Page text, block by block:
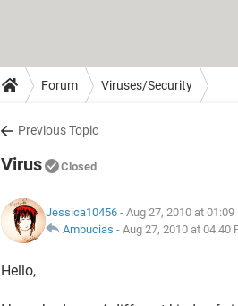
Forum Viruses/Security
Previous Topic
Virus Closed
Jessica10456 - Aug 27, 2010 at 01:09
Ambucias - Aug 27, 2010 at 04:40
Hello,